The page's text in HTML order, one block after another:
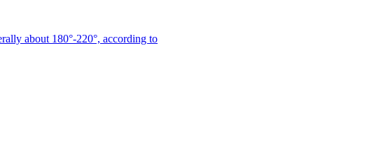
about 180°-220°, according to